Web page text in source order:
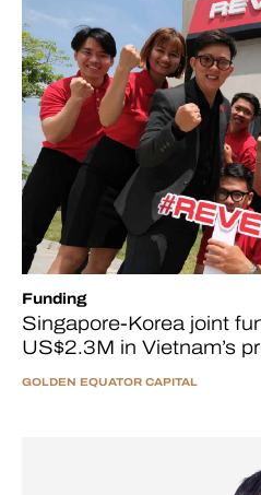
Funding
Singapore-Korea joint
US$2.3M in Vietnam’s
GOLDEN EQUATOR CAPITAL